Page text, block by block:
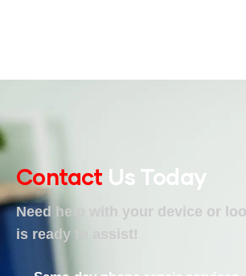
Contact Us Today
Need help with your device or
is ready to assist!